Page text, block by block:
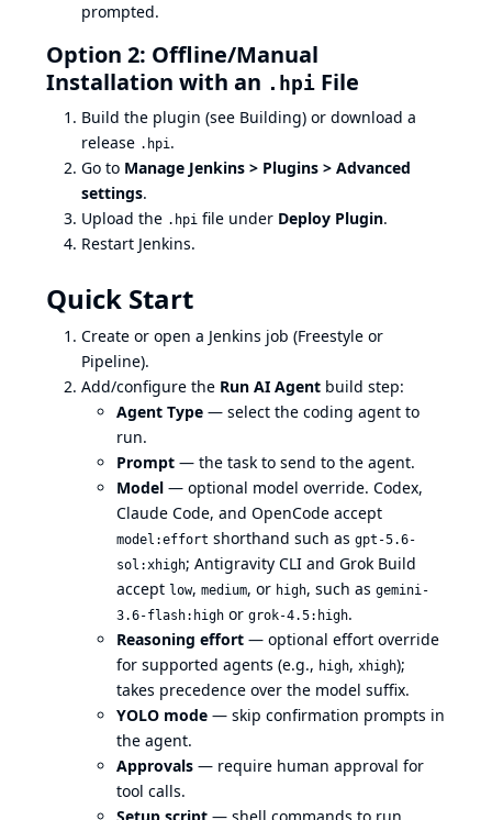
prompted.
Option 2: Offline/Manual
Installation with an .hpi File
Build the plugin (see Building) or download a
release .hpi.
Go to Manage Jenkins > Plugins > Advanced
settings.
Upload the .hpi file under Deploy Plugin.
Restart Jenkins.
Quick Start
Create or open a Jenkins job (Freestyle or
Pipeline).
Add/configure the Run AI Agent build step:
Agent Type — select the coding agent to
run.
Prompt — the task to send to the agent.
Model — optional model override. Codex,
Claude Code, and OpenCode accept
model:effort shorthand such as gpt-5.6-
sol:xhigh; Antigravity CLI and Grok Build
accept low, medium, or high, such as gemini-
3.6-flash:high or grok-4.5:high.
Reasoning effort — optional effort override
for supported agents (e.g., high, xhigh);
takes precedence over the model suffix.
YOLO mode — skip confirmation prompts in
the agent.
Approvals — require human approval for
tool calls.